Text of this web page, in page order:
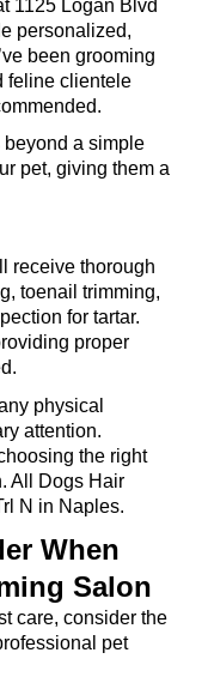
1125 Logan Blvd
personalized,
been grooming
feline clientele
beyond a simple
pet, giving them a
receive thorough
toenail trimming,
for tartar.
proper
physical
attention.
the right
All Dogs Hair
N in Naples.
When
Salon
care, consider the
pet